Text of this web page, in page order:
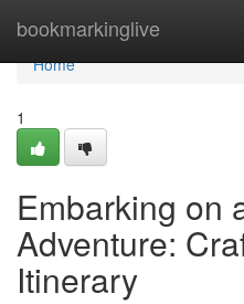
bookmarkinglive
Home
Home
1
Embarking on
Adventure:
Itinerary